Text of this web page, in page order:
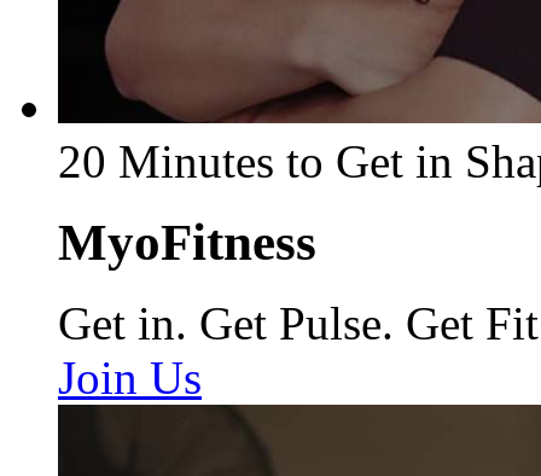
20 Minutes to Get in
MyoFitness
Get in. Get Pulse. Get Fit
Join Us